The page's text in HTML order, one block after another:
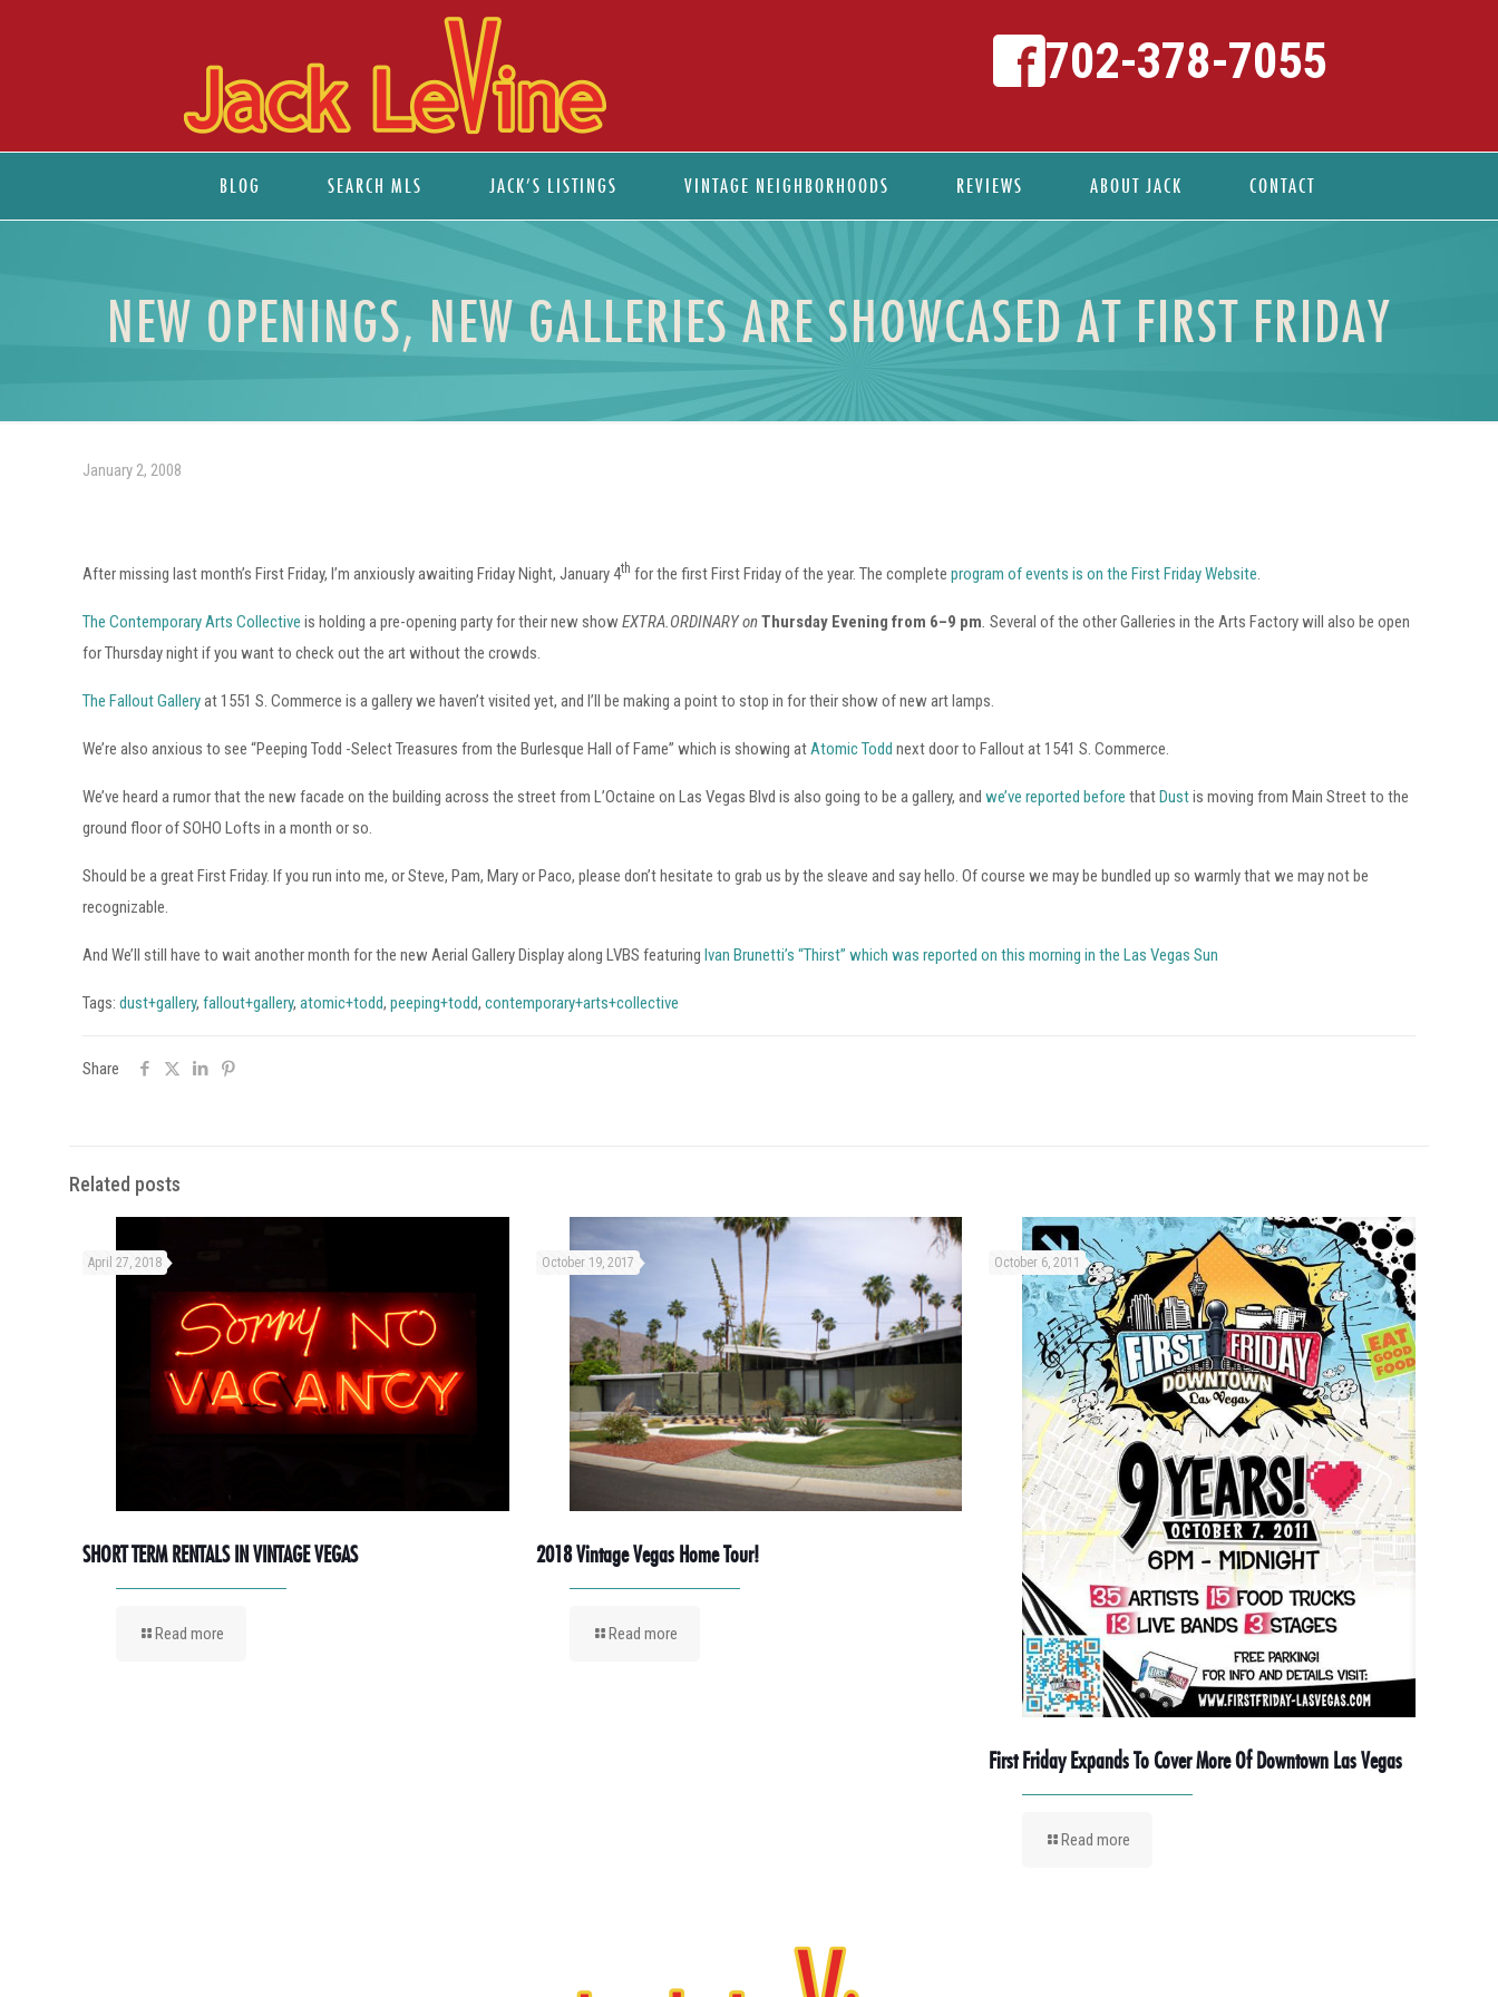
BLOG SEARCH MLS JACK’S LISTINGS VINTAGE NEIGHBORHOODS REVIEWS ABOUT JACK CONTACT
702-378-7055
NEW OPENINGS, NEW GALLERIES ARE SHOWCASED AT FIRST FRIDAY
January 2, 2008
After missing last month’s First Friday, I’m anxiously awaiting Friday Night, January 4th for the first First Friday of the year. The completeprogram of events is on the First Friday Website.
The Contemporary Arts Collectiveis holding a pre-opening party for their new showEXTRA.ORDINARY onThursday Evening from 6–9 pm. Several of the other Galleries in the Arts Factory will also be open
for Thursday night if you want to check out the art without the crowds.
The Fallout Galleryat 1551 S. Commerce is a gallery we haven’t visited yet, and I’ll be making a point to stop in for their show of new art lamps.
We’re also anxious to see “Peeping Todd -Select Treasures from the Burlesque Hall of Fame” which is showing atAtomic Todd next door to Fallout at 1541 S. Commerce.
We’ve heard a rumor that the new facade on the building across the street from L’Octaine on Las Vegas Blvd is also going to be a gallery, andwe’ve reported before thatDustis moving from Main Street to the
ground floor of SOHO Lofts in a month or so.
Should be a great First Friday. If you run into me, or Steve, Pam, Mary or Paco, please don’t hesitate to grab us by the sleave and say hello. Of course we may be bundled up so warmly that we may not be
recognizable.
And We’ll still have to wait another month for the new Aerial Gallery Display along LVBS featuringIvan Brunetti’s “Thirst” which was reported on this morning in the Las Vegas Sun
Tags:dust+gallery,fallout+gallery,atomic+todd,peeping+todd,contemporary+arts+collective
Share
Related posts
April 27, 2018
SHORT TERM RENTALS IN VINTAGE VEGAS
Read more
October 19, 2017
2018 Vintage Vegas Home Tour!
Read more
October 6, 2011
First Friday Expands To Cover More Of Downtown Las Vegas
Read more